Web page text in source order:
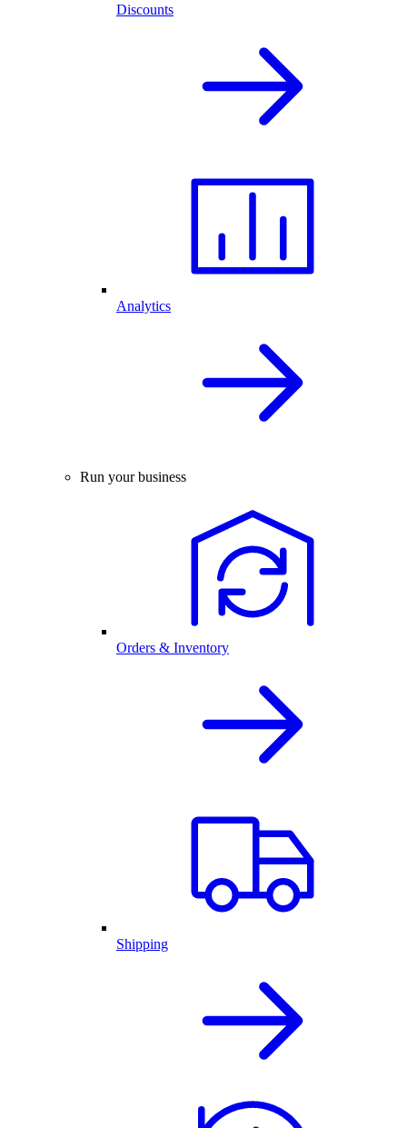
Discounts
Analytics
Run your business
Orders & Inventory
Shipping